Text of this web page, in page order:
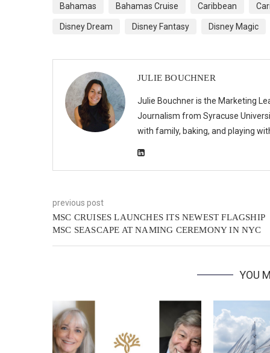
Bahamas Bahamas Cruise Caribbean
Disney Dream Disney Fantasy Disney Magic
JULIE BOUCHNER
Julie Bouchner is the Marketing
Journalism from Syracuse
with family, baking, and playing
previous post
MSC CRUISES LAUNCHES ITS NEWEST FLAGSHIP
MSC SEASCAPE AT NAMING CEREMONY IN NYC
YOU